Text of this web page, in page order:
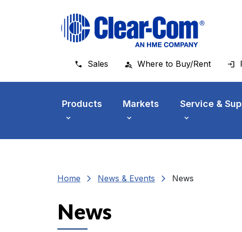
Sales Where to Buy/Rent
Products Markets Service &
Home chevron_right News & Events chevron_right News
News